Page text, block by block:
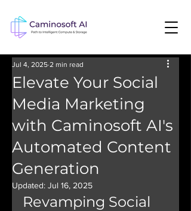
Elevate Your Social
Media Marketing
with Caminosoft AI's
Automated Content
Generation
Jul 4, 2025 2 min read
Updated: Jul 16, 2025
Revamping Social